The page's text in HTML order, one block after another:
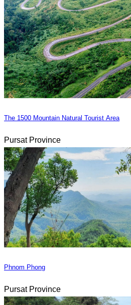
The 1500 Mountain Natural Tourist Area
Pursat Province
Phnom Phong
Pursat Province